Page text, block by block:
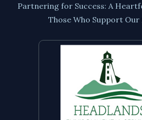
Partnering for Success: A
Those Who Support Our